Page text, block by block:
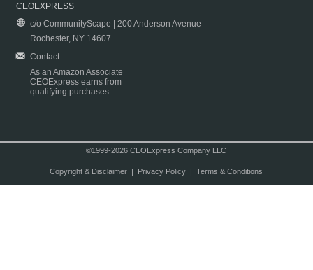
CEOEXPRESS
c/o CommunityScape | 200 Anderson Avenue
Rochester, NY 14607
Contact
As an Amazon Associate
CEOExpress earns from
qualifying purchases.
©1999-2026 CEOExpress Company LLC
Copyright & Disclaimer| Privacy Policy| Terms & Conditions